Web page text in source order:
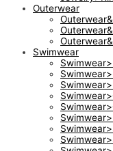
Outerwear
Swimwear